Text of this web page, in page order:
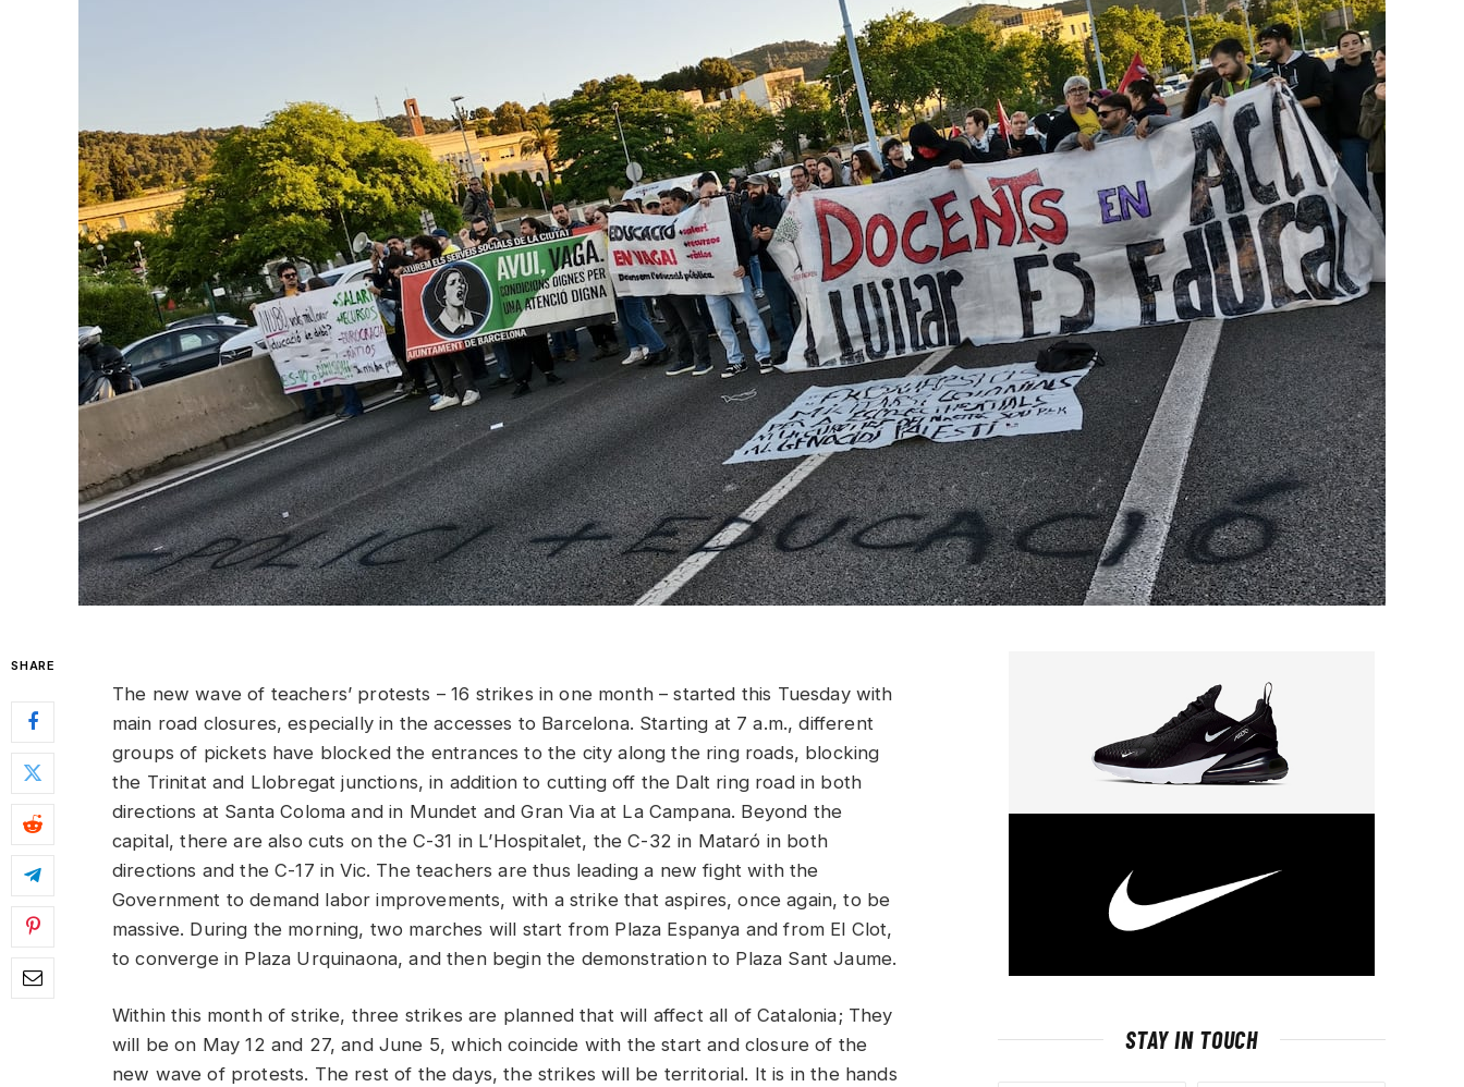
SHARE
The new wave of teachers’ protests – 16 strikes in one month – started this Tuesday with
main road closures, especially in the accesses to Barcelona. Starting at 7 a.m., different
groups of pickets have blocked the entrances to the city along the ring roads, blocking
the Trinitat and Llobregat junctions, in addition to cutting off the Dalt ring road in both
directions at Santa Coloma and in Mundet and Gran Via at La Campana. Beyond the
capital, there are also cuts on the C-31 in L’Hospitalet, the C-32 in Mataró in both
directions and the C-17 in Vic. The teachers are thus leading a new fight with the
Government to demand labor improvements, with a strike that aspires, once again, to be
massive. During the morning, two marches will start from Plaza Espanya and from El Clot,
to converge in Plaza Urquinaona, and then begin the demonstration to Plaza Sant Jaume.
Within this month of strike, three strikes are planned that will affect all of Catalonia; They
will be on May 12 and 27, and June 5, which coincide with the start and closure of the
new wave of protests. The rest of the days, the strikes will be territorial. It is in the hands
STAY IN TOUCH